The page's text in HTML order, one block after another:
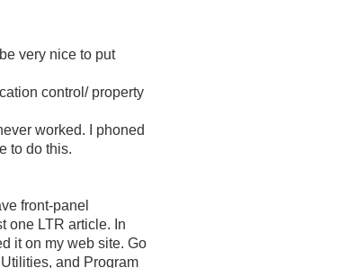
very nice to put
control/ property
worked. I phoned
to do this.
front-panel
one LTR article. In
it on my web site. Go
and Program